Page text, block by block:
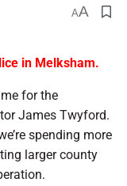
AA
in Melksham.
for the
James Twyford.
spending more
larger county